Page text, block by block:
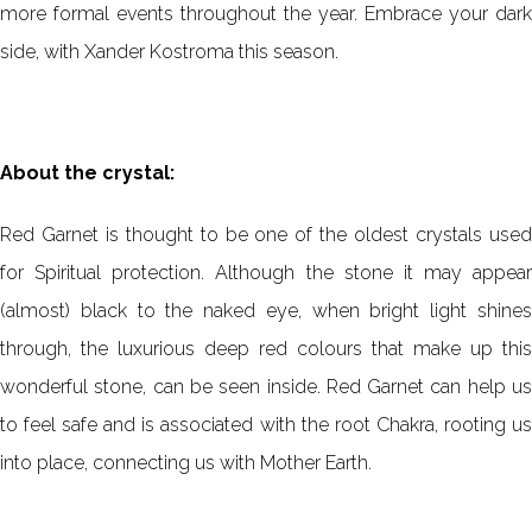
more formal events throughout the year. Embrace your dark
side, with Xander Kostroma this season.
About the crystal:
Red Garnet is thought to be one of the oldest crystals used
for Spiritual protection. Although the stone it may appear
(almost) black to the naked eye, when bright light shines
through, the luxurious deep red colours that make up this
wonderful stone, can be seen inside. Red Garnet can help us
to feel safe and is associated with the root Chakra, rooting us
into place, connecting us with Mother Earth.